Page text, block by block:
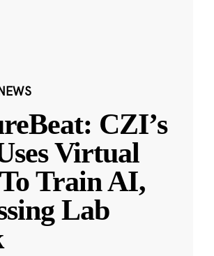
CZI’s
Virtual
Train AI,
Lab